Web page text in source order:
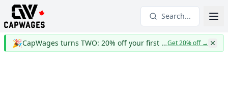
Search...
🎉 CapWages turns TWO: 20% off your first yearGet 20% off→